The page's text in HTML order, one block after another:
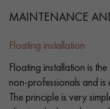
MAINTENANCE
Floating installation
Floating installation is
non-professionals and is
The principle is very